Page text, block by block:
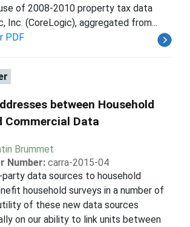
of 2008-2010 property tax data
Inc. (CoreLogic), aggregated from...
PDF
between Household
Commercial Data
Brummet
Number: carra-2015-04
data sources to household
household surveys in a number of
of these new data sources
on our ability to link units between